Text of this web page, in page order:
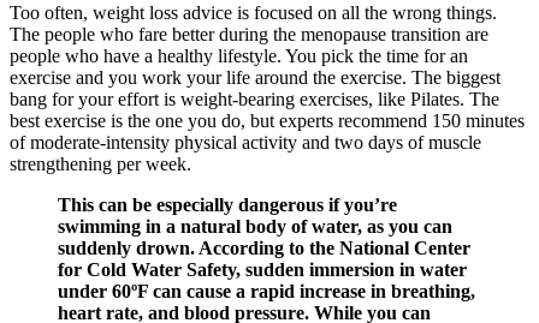
Too often, weight loss advice is focused on all the wrong things.
The people who fare better during the menopause transition are
people who have a healthy lifestyle. You pick the time for an
exercise and you work your life around the exercise. The biggest
bang for your effort is weight-bearing exercises, like Pilates. The
best exercise is the one you do, but experts recommend 150 minutes
of moderate-intensity physical activity and two days of muscle
strengthening per week.
This can be especially dangerous if you’re
swimming in a natural body of water, as you can
suddenly drown. According to the National Center
for Cold Water Safety, sudden immersion in water
under 60ºF can cause a rapid increase in breathing,
heart rate, and blood pressure. While you can